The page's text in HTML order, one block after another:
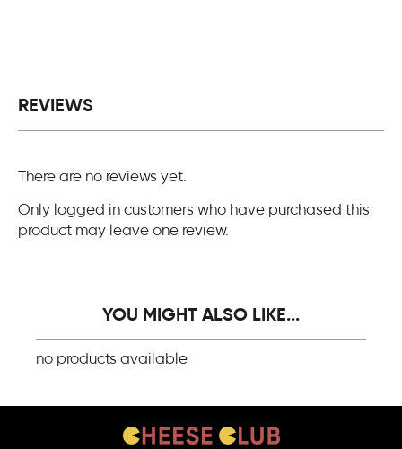
REVIEWS
There are no reviews yet.
Only logged in customers who have purchased this
product may leave one review.
YOU MIGHT ALSO LIKE...
no products available